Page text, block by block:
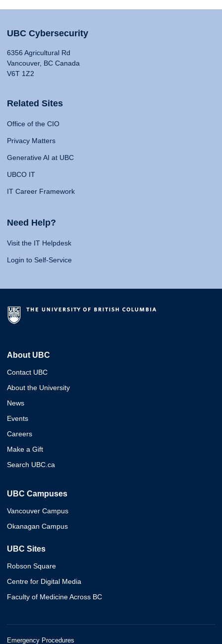
UBC Cybersecurity
6356 Agricultural Rd
Vancouver, BC Canada
V6T 1Z2
Related Sites
Office of the CIO
Privacy Matters
Generative AI at UBC
UBCO IT
IT Career Framework
Need Help?
Visit the IT Helpdesk
Login to Self-Service
About UBC
Contact UBC
About the University
News
Events
Careers
Make a Gift
Search UBC.ca
UBC Campuses
Vancouver Campus
Okanagan Campus
UBC Sites
Robson Square
Centre for Digital Media
Faculty of Medicine Across BC
Emergency Procedures